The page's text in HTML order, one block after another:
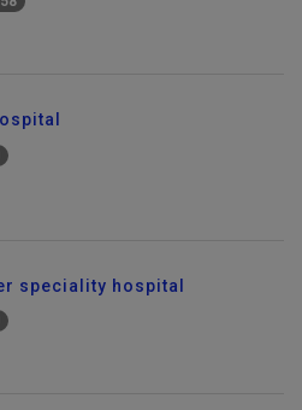
speciality hospital